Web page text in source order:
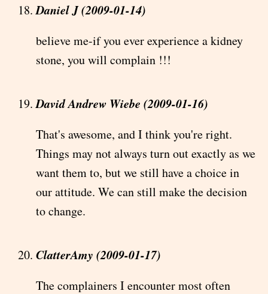
Daniel J (2009-01-14)
believe me-if you ever experience a kidney
stone, you will complain !!!
David Andrew Wiebe (2009-01-16)
That's awesome, and I think you're right.
Things may not always turn out exactly as we
want them to, but we still have a choice in
our attitude. We can still make the decision
to change.
ClatterAmy (2009-01-17)
The complainers I encounter most often